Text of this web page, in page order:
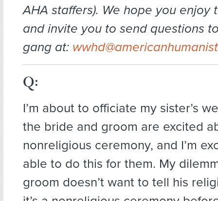
AHA staffers). We hope you enjoy
and invite you to send questions
gang at:
Q:
I’m about to officiate my sister’s
the bride and groom are excited
nonreligious ceremony, and I’m
able to do this for them. My
groom doesn’t want to tell his